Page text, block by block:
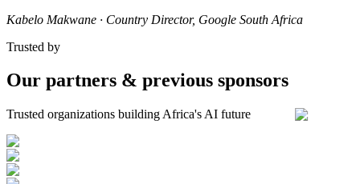
Kabelo Makwane · Country Director, Google South Africa
Trusted by
Our partners & previous sponsors
Trusted organizations building Africa's AI future